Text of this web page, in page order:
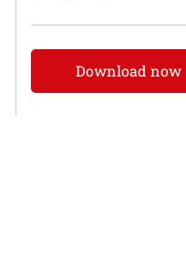
Download now